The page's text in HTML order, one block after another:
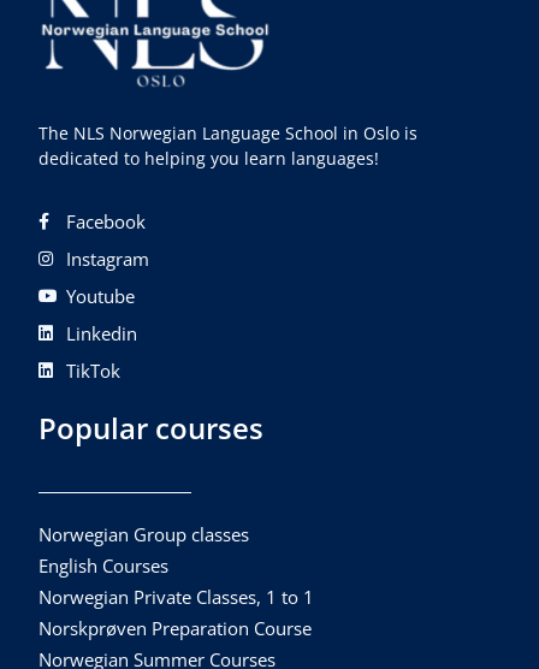
The NLS Norwegian Language School in Oslo is
dedicated to helping you learn languages!
Facebook
Instagram
Youtube
Linkedin
TikTok
Popular courses
Norwegian Group classes
English Courses
Norwegian Private Classes, 1 to 1
Norskprøven Preparation Course
Norwegian Summer Courses